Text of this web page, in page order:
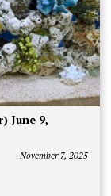
November 7, 2025